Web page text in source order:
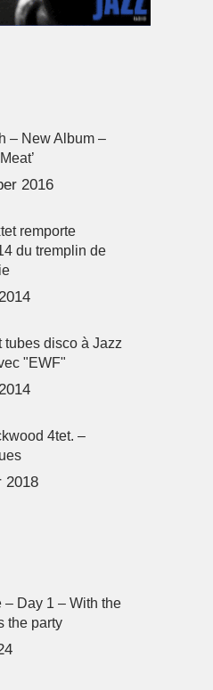
– New Album –
2016
remporte
du tremplin de
tubes disco à Jazz
"EWF"
4tet. –
2018
– Day 1 – With the
the party